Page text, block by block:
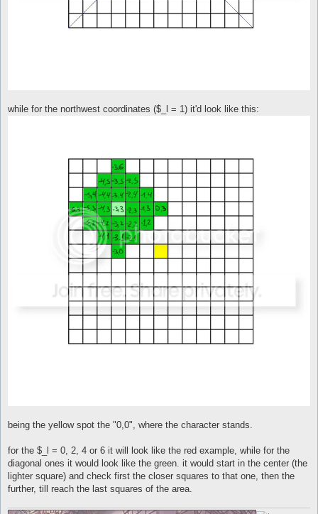
while for the northwest coordinates ($_l = 1) it'd look like this:
being the yellow spot the "0,0", where the character stands.
for the $_l = 0, 2, 4 or 6 it will look like the red example, while for the
diagonal ones it would look like the green. it would start in the center (the
lighter square) and check first the closer squares to that one, then the
further, till reach the last squares of the area.